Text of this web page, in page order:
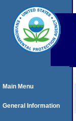
Main Menu
General Information